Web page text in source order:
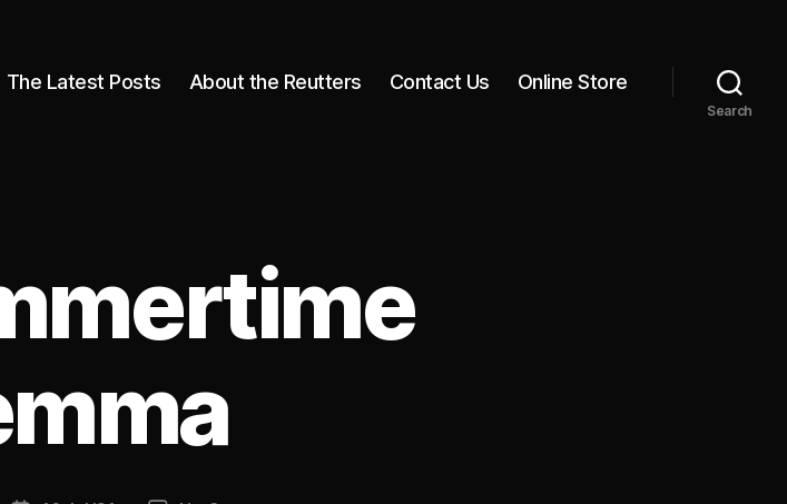
The Latest Posts About the Reutters Contact Us Online Store
Search